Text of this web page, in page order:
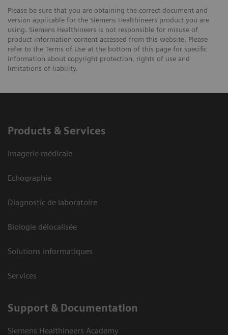
Please be sure that you are obtaining the correct document and
version applicable for the Siemens Healthineers product you are
using. Siemens Healthineers is not responsible for misuse of
product information content accessed from this website. Please
refer to the Terms of Use at the bottom of this page for specific
information about copyright protection, rights of use and
limitations of liability.
Products & Services
Imagerie médicale
Echographie
Diagnostic de laboratoire
Biologie délocalisée
Solutions informatiques
Services
Support & Documentation
Siemens Healthineers Academy